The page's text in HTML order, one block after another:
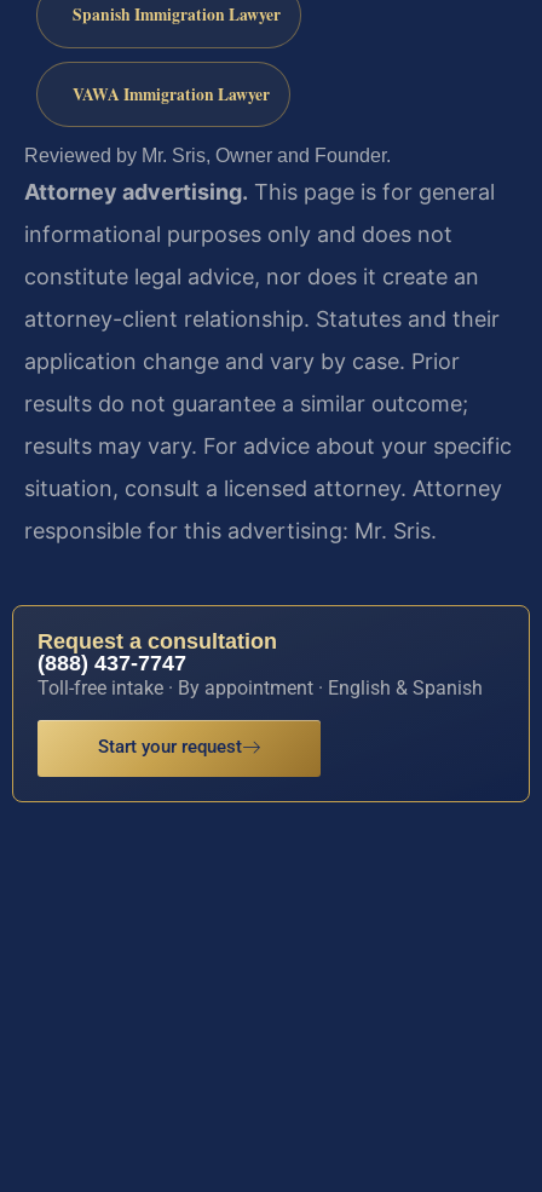
Spanish Immigration Lawyer
VAWA Immigration Lawyer
Reviewed by Mr. Sris, Owner and Founder.
Attorney advertising. This page is for general
informational purposes only and does not
constitute legal advice, nor does it create an
attorney-client relationship. Statutes and their
application change and vary by case. Prior
results do not guarantee a similar outcome;
results may vary. For advice about your specific
situation, consult a licensed attorney. Attorney
responsible for this advertising: Mr. Sris.
Request a consultation
(888) 437-7747
Toll-free intake · By appointment · English & Spanish
Start your request